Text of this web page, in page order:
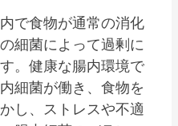
で食物が通常の消化
細菌によって過剰に
。健康な腸内環境で
細菌が働き、食物を
し、ストレスや不適